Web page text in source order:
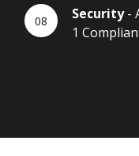
Security-
1